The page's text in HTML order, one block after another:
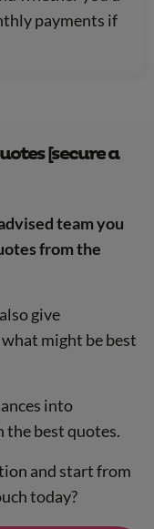
payments if
[secure a
team you
from the
give
might be best
into
best quotes.
and start from
today?